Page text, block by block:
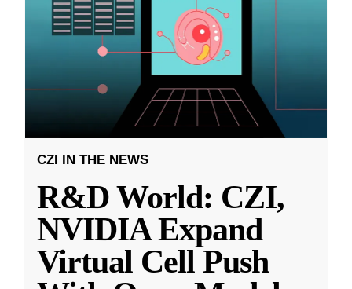
CZI IN THE NEWS
R&D World: CZI,
NVIDIA Expand
Virtual Cell Push